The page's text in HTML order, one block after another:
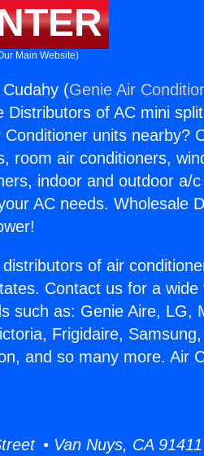
Main Website)
(Genie Air
of AC mini
units nearby?
room air conditioners,
indoor and outdoor a/c
AC needs. Wholesale
of air
Contact us for a
such as: Genie Aire, LG,
Frigidaire,
and so many more. Air
• Van Nuys, CA 91411